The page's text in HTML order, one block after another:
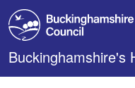
Skip to main content
Buckinghamshire's